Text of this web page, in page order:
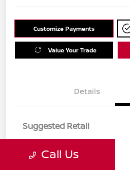
Customize Payments
Value Your Trade
Details
Suggested Retail
Berman Price
Call Us